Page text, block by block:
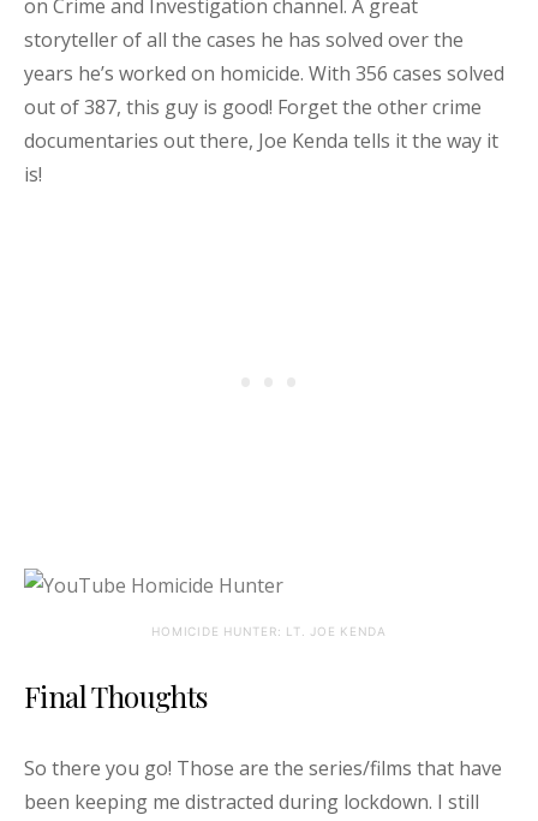
on Crime and Investigation channel. A great
storyteller of all the cases he has solved over the
years he’s worked on homicide. With 356 cases solved
out of 387, this guy is good! Forget the other crime
documentaries out there, Joe Kenda tells it the way it
is!
HOMICIDE HUNTER: LT. JOE KENDA
Final Thoughts
So there you go! Those are the series/films that have
been keeping me distracted during lockdown. I still